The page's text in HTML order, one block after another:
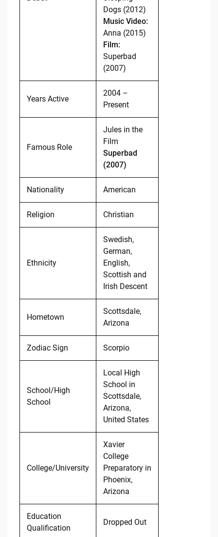
Dogs (2012)
Music Video:
Anna (2015)
Film:
Superbad
(2007)
Years Active
2004 –
Present
Famous Role
Jules in the
Film
Superbad
(2007)
Nationality American
Religion Christian
Ethnicity
Swedish,
German,
English,
Scottish and
Irish Descent
Hometown
Scottsdale,
Arizona
Zodiac Sign Scorpio
School/High
School
Local High
School in
Scottsdale,
Arizona,
United States
College/University
Xavier
College
Preparatory in
Phoenix,
Arizona
Education
Qualification
Dropped Out